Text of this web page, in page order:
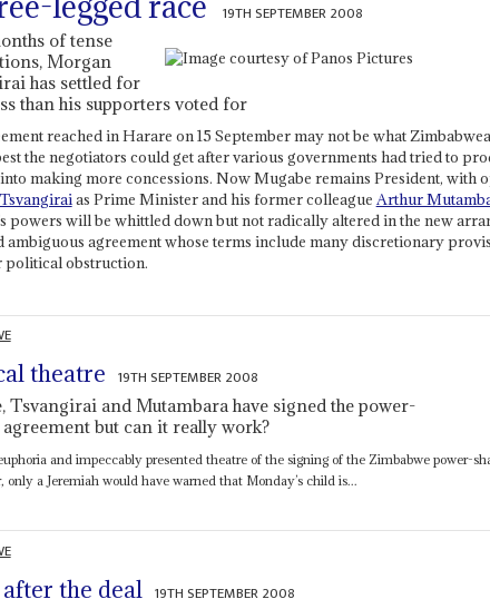
19TH SEPTEMBER 2008
of tense
Morgan
has settled for
than his supporters voted for
reached in Harare on 15 September may not be what
the negotiators could get after various governments had tried to
into making more concessions. Now Mugabe remains President, with
as Prime Minister and his former colleague Arthur
powers will be whittled down but not radically altered in the new
ambiguous agreement whose terms include many discretionary
political obstruction.
theatre 19TH SEPTEMBER 2008
Tsvangirai and Mutambara have signed the power-
but can it really work?
and impeccably presented theatre of the signing of the Zimbabwe power-
only a Jeremiah would have warned that Monday’s child is...
the deal 19TH SEPTEMBER 2008